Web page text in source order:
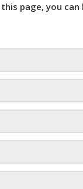
page, you